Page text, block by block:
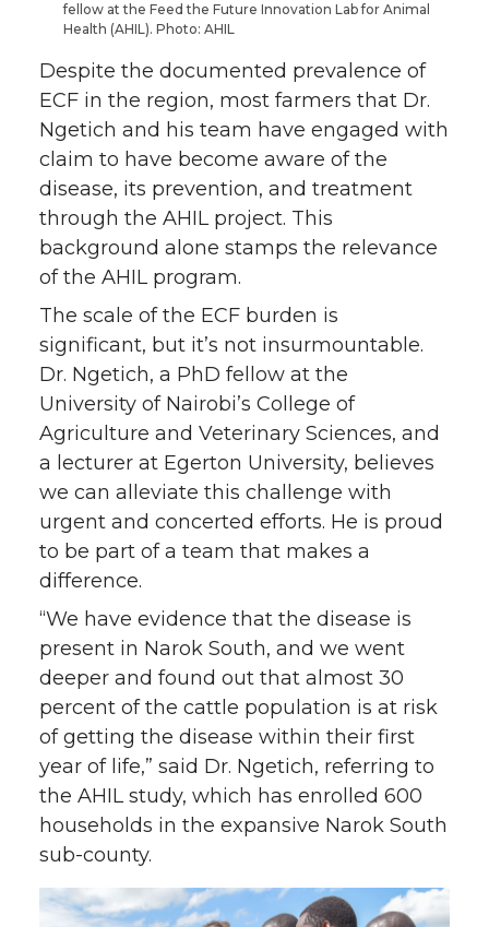
fellow at the Feed the Future Innovation Lab for Animal
Health (AHIL). Photo: AHIL
Despite the documented prevalence of
ECF in the region, most farmers that Dr.
Ngetich and his team have engaged with
claim to have become aware of the
disease, its prevention, and treatment
through the AHIL project. This
background alone stamps the relevance
of the AHIL program.
The scale of the ECF burden is
significant, but it’s not insurmountable.
Dr. Ngetich, a PhD fellow at the
University of Nairobi’s College of
Agriculture and Veterinary Sciences, and
a lecturer at Egerton University, believes
we can alleviate this challenge with
urgent and concerted efforts. He is proud
to be part of a team that makes a
difference.
“We have evidence that the disease is
present in Narok South, and we went
deeper and found out that almost 30
percent of the cattle population is at risk
of getting the disease within their first
year of life,” said Dr. Ngetich, referring to
the AHIL study, which has enrolled 600
households in the expansive Narok South
sub-county.